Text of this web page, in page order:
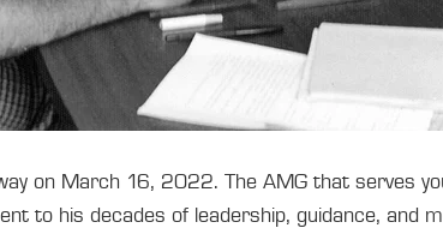
on March 16, 2022. The AMG that serves
to his decades of leadership, guidance, and